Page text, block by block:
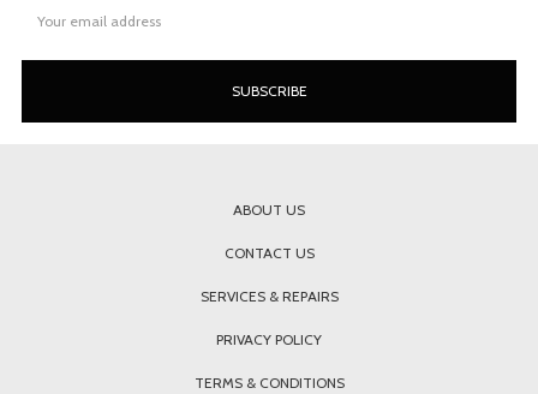
Address
ABOUT US
CONTACT US
SERVICES & REPAIRS
PRIVACY POLICY
TERMS & CONDITIONS